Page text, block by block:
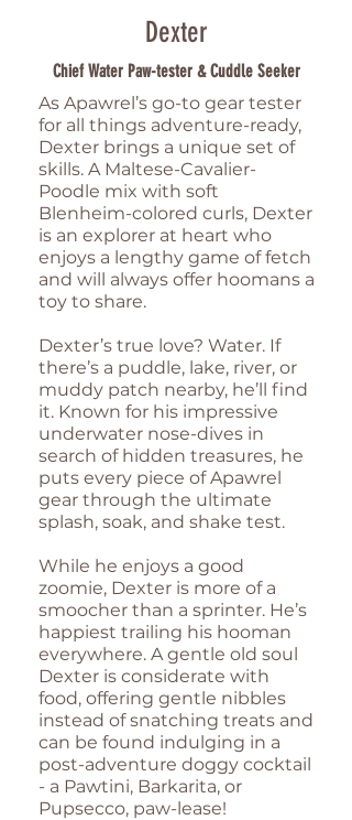
Dexter
Chief Water Paw-tester & Cuddle Seeker
As Apawrel’s go-to gear tester
for all things adventure-ready,
Dexter brings a unique set of
skills. A Maltese-Cavalier-
Poodle mix with soft
Blenheim-colored curls, Dexter
is an explorer at heart who
enjoys a lengthy game of fetch
and will always offer hoomans a
toy to share.
Dexter’s true love? Water. If
there’s a puddle, lake, river, or
muddy patch nearby, he’ll find
it. Known for his impressive
underwater nose-dives in
search of hidden treasures, he
puts every piece of Apawrel
gear through the ultimate
splash, soak, and shake test.
While he enjoys a good
zoomie, Dexter is more of a
smoocher than a sprinter. He’s
happiest trailing his hooman
everywhere. A gentle old soul
Dexter is considerate with
food, offering gentle nibbles
instead of snatching treats and
can be found indulging in a
post-adventure doggy cocktail
- a Pawtini, Barkarita, or
Pupsecco, paw-lease!